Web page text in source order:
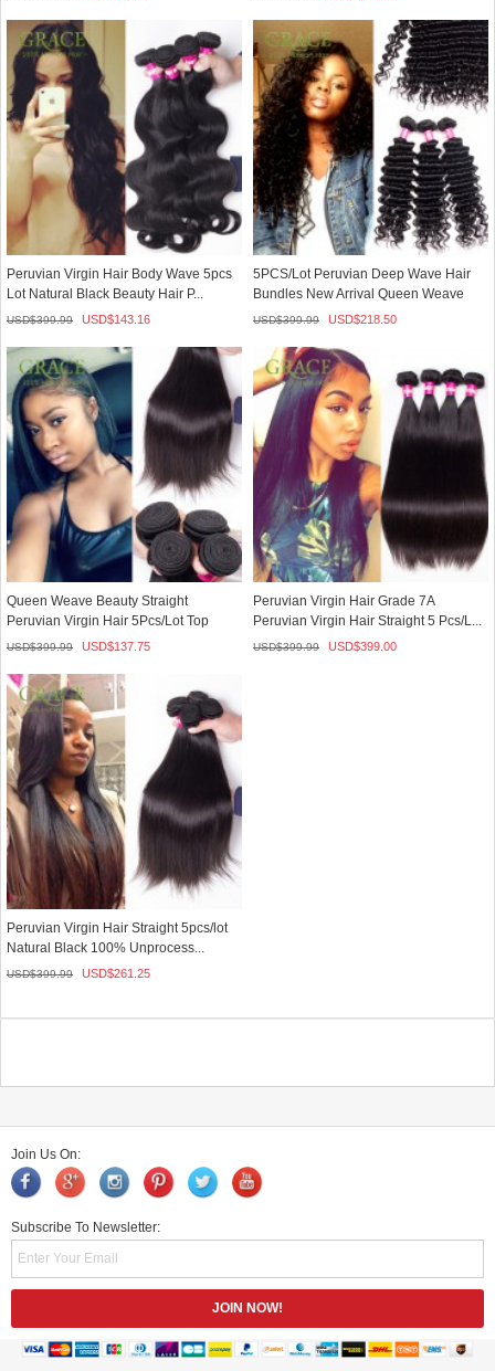
Peruvian Virgin Hair Body Wave 5pcs
Lot Natural Black Beauty Hair P...
USD$399.99 USD$143.16
5PCS/Lot Peruvian Deep Wave Hair
Bundles New Arrival Queen Weave
Be...
USD$399.99 USD$218.50
Queen Weave Beauty Straight
Peruvian Virgin Hair 5Pcs/Lot Top
Selli...
USD$399.99 USD$137.75
Peruvian Virgin Hair Grade 7A
Peruvian Virgin Hair Straight 5 Pcs/L...
USD$399.99 USD$399.00
Peruvian Virgin Hair Straight 5pcs/lot
Natural Black 100% Unprocess...
USD$399.99 USD$261.25
Join Us On:
Subscribe To Newsletter: